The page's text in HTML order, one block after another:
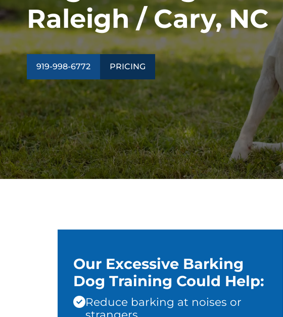
SEE
Raleigh / Cary, NC
919-998-6772 PRICING
Our Excessive Barking
Dog Training Could Help:
Reduce barking at noises or